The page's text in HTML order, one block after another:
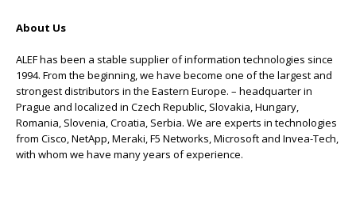
ALEF has been a stable supplier of information technologies since
1994. From the beginning, we have become one of the largest and
strongest distributors in the Eastern Europe. – headquarter in
Prague and localized in Czech Republic, Slovakia, Hungary,
Romania, Slovenia, Croatia, Serbia. We are experts in technologies
from Cisco, NetApp, Meraki, F5 Networks, Microsoft and Invea-Tech,